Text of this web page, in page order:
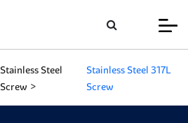
Stainless Steel
Screw
Stainless Steel 317L
Screw